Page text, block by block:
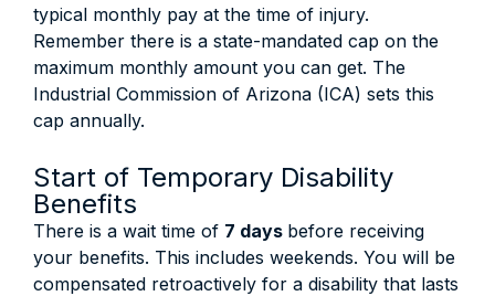
typical monthly pay at the time of injury.
Remember there is a state-mandated cap on the
maximum monthly amount you can get. The
Industrial Commission of Arizona (ICA) sets this
cap annually.
Start of Temporary Disability
Benefits
There is a wait time of 7 days before receiving
your benefits. This includes weekends. You will be
compensated retroactively for a disability that lasts